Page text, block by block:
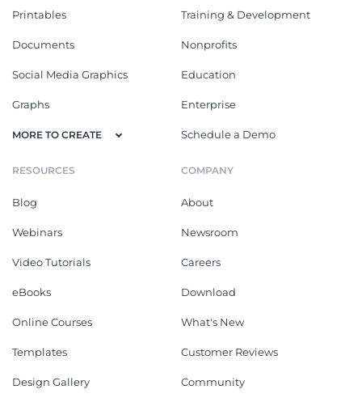
Printables
Documents
Social Media Graphics
Graphs
MORE TO CREATE
Training & Development
Nonprofits
Education
Enterprise
Schedule a Demo
RESOURCES
Blog
Webinars
Video Tutorials
eBooks
Online Courses
Templates
Design Gallery
COMPANY
About
Newsroom
Careers
Download
What's New
Customer Reviews
Community